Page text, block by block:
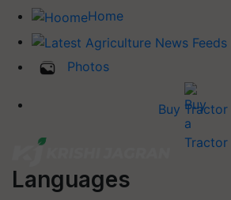
Home
Photos
Buy Tractor
Languages